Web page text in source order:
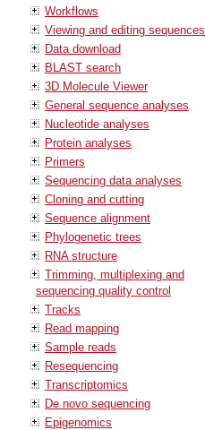
Workflows
Viewing and editing sequences
Data download
BLAST search
3D Molecule Viewer
General sequence analyses
Nucleotide analyses
Protein analyses
Primers
Sequencing data analyses
Cloning and cutting
Sequence alignment
Phylogenetic trees
RNA structure
Trimming, multiplexing and
sequencing quality control
Tracks
Read mapping
Sample reads
Resequencing
Transcriptomics
De novo sequencing
Epigenomics